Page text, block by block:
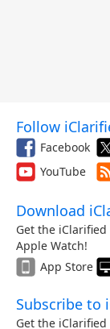
Follow
Facebook
YouTube
Download
Get the
Apple Watch!
App Store
Subscribe to
Get the